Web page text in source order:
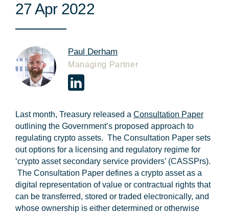
27 Apr 2022
Paul Derham
Managing Partner
Last month, Treasury released a Consultation Paper
outlining the Government’s proposed approach to
regulating crypto assets. The Consultation Paper sets
out options for a licensing and regulatory regime for
‘crypto asset secondary service providers’ (CASSPrs).
The Consultation Paper defines a crypto asset as a
digital representation of value or contractual rights that
can be transferred, stored or traded electronically, and
whose ownership is either determined or otherwise